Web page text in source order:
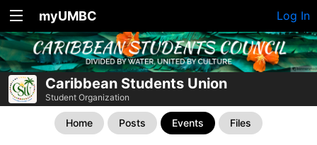
myUMBC Log In
Caribbean Students Union
Student Organization
Home Posts Events Files